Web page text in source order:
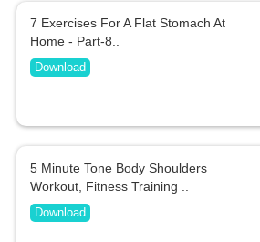
7 Exercises For A Flat Stomach At
Home - Part-8..
Download
5 Minute Tone Body Shoulders
Workout, Fitness Training ..
Download